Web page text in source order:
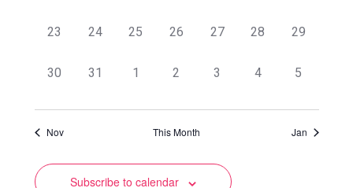
0
23
0
24
0
25
0
26
0
27
0
28
0
29
0
30
0
31
0
1
0
2
0
3
0
4
0
5
Nov This Month Jan
Subscribe to calendar